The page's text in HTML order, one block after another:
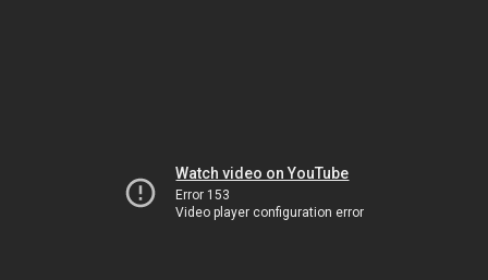
Watch video on YouTube
Error 153
Video player configuration error